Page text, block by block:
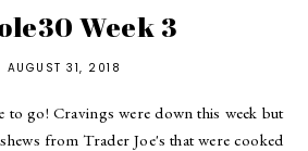
Week 3
AUGUST 31, 2018
to go! Cravings were down this week but
from Trader Joe's that were cooked